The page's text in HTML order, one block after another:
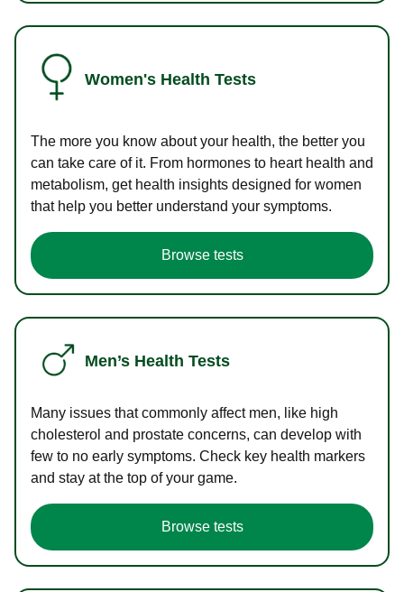
Women's Health Tests
The more you know about your health, the better you
can take care of it. From hormones to heart health and
metabolism, get health insights designed for women
that help you better understand your symptoms.
Browse tests
Men’s Health Tests
Many issues that commonly affect men, like high
cholesterol and prostate concerns, can develop with
few to no early symptoms. Check key health markers
and stay at the top of your game.
Browse tests